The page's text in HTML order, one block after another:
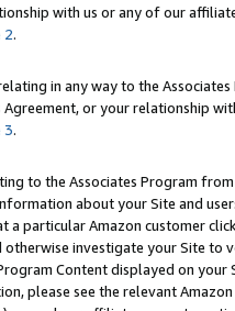
with us or any of our
2.
in any way to the
or your relationship
3.
to the Associates Program
about your Site and
a particular Amazon customer
otherwise investigate your Site
Content displayed on
please see the relevant